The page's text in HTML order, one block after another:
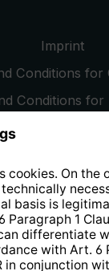
Imprint
Conditions for
Conditions for
Policy
Web